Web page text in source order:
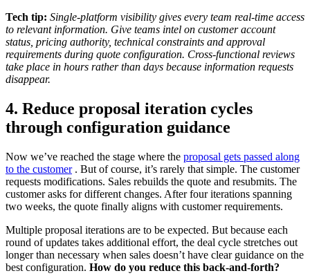
Tech tip: Single-platform visibility gives every team real-time access
to relevant information. Give teams intel on customer account
status, pricing authority, technical constraints and approval
requirements during quote configuration. Cross-functional reviews
take place in hours rather than days because information requests
disappear.
4. Reduce proposal iteration cycles
through configuration guidance
Now we’ve reached the stage where the proposal gets passed along
to the customer. But of course, it’s rarely that simple. The customer
requests modifications. Sales rebuilds the quote and resubmits. The
customer asks for different changes. After four iterations spanning
two weeks, the quote finally aligns with customer requirements.
Multiple proposal iterations are to be expected. But because each
round of updates takes additional effort, the deal cycle stretches out
longer than necessary when sales doesn’t have clear guidance on the
best configuration. How do you reduce this back-and-forth?